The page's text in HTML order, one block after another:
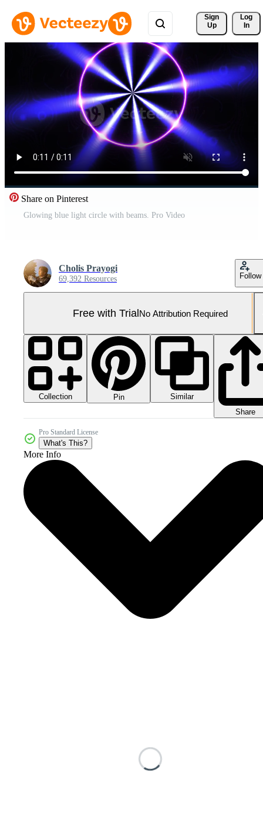
Sign
Up
Log
In
Share on Pinterest
Glowing blue light circle with beams. Pro Video
Cholis Prayogi
69,392 Resources Follow
Free with TrialNo Attribution Required
Collection Pin
Similar
Share
Pro Standard License
What's This?
More Info